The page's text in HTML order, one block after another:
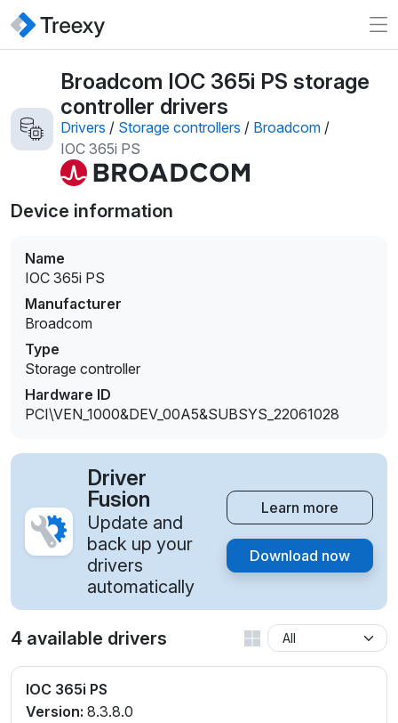
Broadcom IOC 365i PS storage
controller drivers
Drivers / Storage controllers / Broadcom /
IOC 365i PS
Device information
Name
IOC 365i PS
Manufacturer
Broadcom
Type
Storage controller
Hardware ID
PCI\VEN_1000&DEV_00A5&SUBSYS_22061028
Driver
Fusion
Update and
back up your
drivers
automatically
Learn more
Download now
4 available drivers
IOC 365i PS
Version: 8.3.8.0